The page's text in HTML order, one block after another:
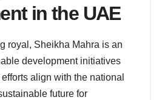
in the UAE
royal, Sheikha Mahra is an
development initiatives
align with the national
future for